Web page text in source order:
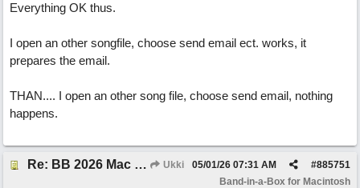
Everything OK thus.
I open an other songfile, choose send email ect. works, it
prepares the email.
THAN.... I open an other song file, choose send email, nothing
happens.
Re: BB 2026 Mac emailproblem Ukki #885751
05/01/26 07:31 AM
Band-in-a-Box for Macintosh